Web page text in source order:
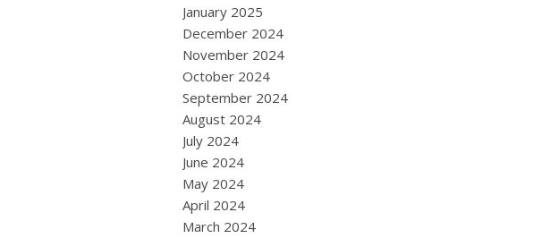
January 2025
December 2024
November 2024
October 2024
September 2024
August 2024
July 2024
June 2024
May 2024
April 2024
March 2024